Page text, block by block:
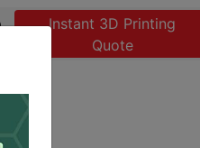
Instant 3D Printing
Quote